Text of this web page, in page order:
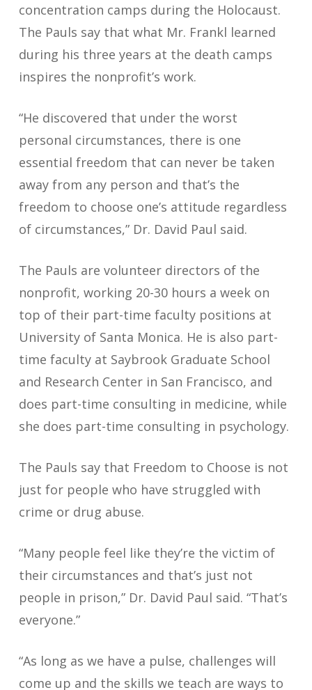
concentration camps during the Holocaust.
The Pauls say that what Mr. Frankl learned
during his three years at the death camps
inspires the nonprofit’s work.
“He discovered that under the worst
personal circumstances, there is one
essential freedom that can never be taken
away from any person and that’s the
freedom to choose one’s attitude regardless
of circumstances,” Dr. David Paul said.
The Pauls are volunteer directors of the
nonprofit, working 20-30 hours a week on
top of their part-time faculty positions at
University of Santa Monica. He is also part-
time faculty at Saybrook Graduate School
and Research Center in San Francisco, and
does part-time consulting in medicine, while
she does part-time consulting in psychology.
The Pauls say that Freedom to Choose is not
just for people who have struggled with
crime or drug abuse.
“Many people feel like they’re the victim of
their circumstances and that’s just not
people in prison,” Dr. David Paul said. “That’s
everyone.”
“As long as we have a pulse, challenges will
come up and the skills we teach are ways to